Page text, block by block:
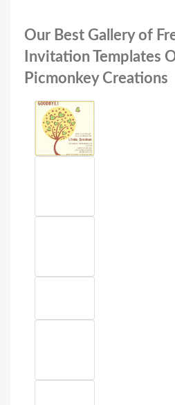
Our Best Gallery of
Invitation Templates
Picmonkey Creations